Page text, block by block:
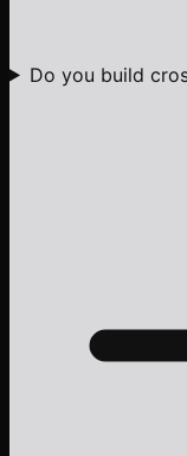
Do you build